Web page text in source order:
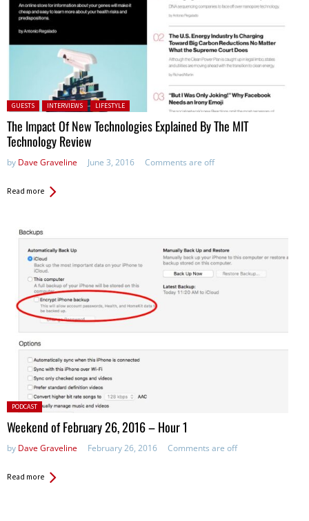
Posted in:
GUESTS INTERVIEWS LIFESTYLE
The Impact Of New Technologies Explained By The MIT
Technology Review
by Dave Graveline June 3, 2016 Comments are off
Read more
Posted
in:
PODCAST
Weekend of February 26, 2016 – Hour 1
by Dave Graveline February 26, 2016 Comments are off
Read more